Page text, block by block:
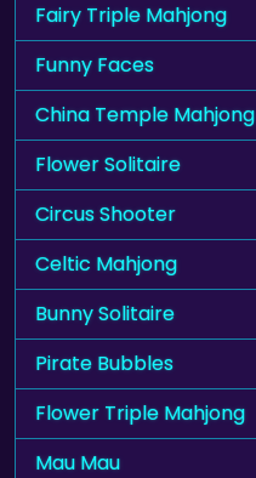
Fairy Triple Mahjong
Funny Faces
China Temple Mahjong
Flower Solitaire
Circus Shooter
Celtic Mahjong
Bunny Solitaire
Pirate Bubbles
Flower Triple Mahjong
Mau Mau